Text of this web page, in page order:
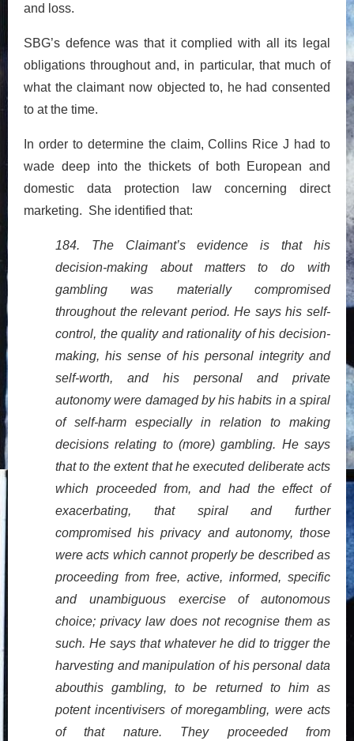
and loss.
SBG’s defence was that it complied with all its legal
obligations throughout and, in particular, that much of
what the claimant now objected to, he had consented
to at the time.
In order to determine the claim, Collins Rice J had to
wade deep into the thickets of both European and
domestic data protection law concerning direct
marketing. She identified that:
184. The Claimant’s evidence is that his
decision-making about matters to do with
gambling was materially compromised
throughout the relevant period. He says his self-
control, the quality and rationality of his decision-
making, his sense of his personal integrity and
self-worth, and his personal and private
autonomy were damaged by his habits in a spiral
of self-harm especially in relation to making
decisions relating to (more) gambling. He says
that to the extent that he executed deliberate acts
which proceeded from, and had the effect of
exacerbating, that spiral and further
compromised his privacy and autonomy, those
were acts which cannot properly be described as
proceeding from free, active, informed, specific
and unambiguous exercise of autonomous
choice; privacy law does not recognise them as
such. He says that whatever he did to trigger the
harvesting and manipulation of his personal data
abouthis gambling, to be returned to him as
potent incentivisers of moregambling, were acts
of that nature. They proceeded from